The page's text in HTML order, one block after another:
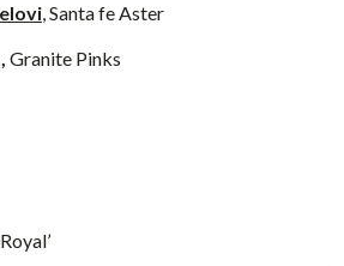
, Santa fe Aster
Granite Pinks